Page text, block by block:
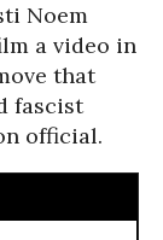
Noem
a video in
that
fascist
official.